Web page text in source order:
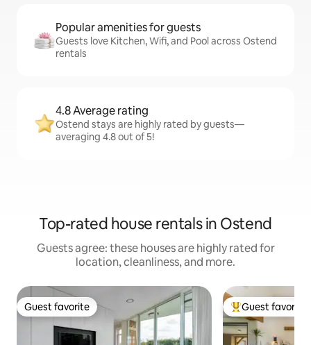
Popular amenities for guests
Guests love Kitchen, Wifi, and Pool across Ostend
rentals
4.8 Average rating
Ostend stays are highly rated by guests—
averaging 4.8 out of 5!
Top-rated house rentals in Ostend
Guests agree: these houses are highly rated for
location, cleanliness, and more.
Guest favorite
Guest favorite Top guest
Guest favorite